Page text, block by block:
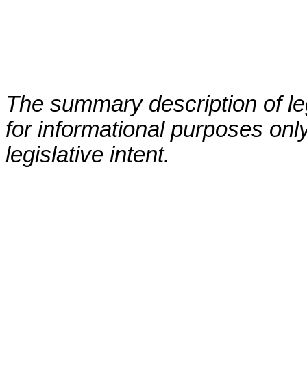
The summary description of
for informational purposes
legislative intent.